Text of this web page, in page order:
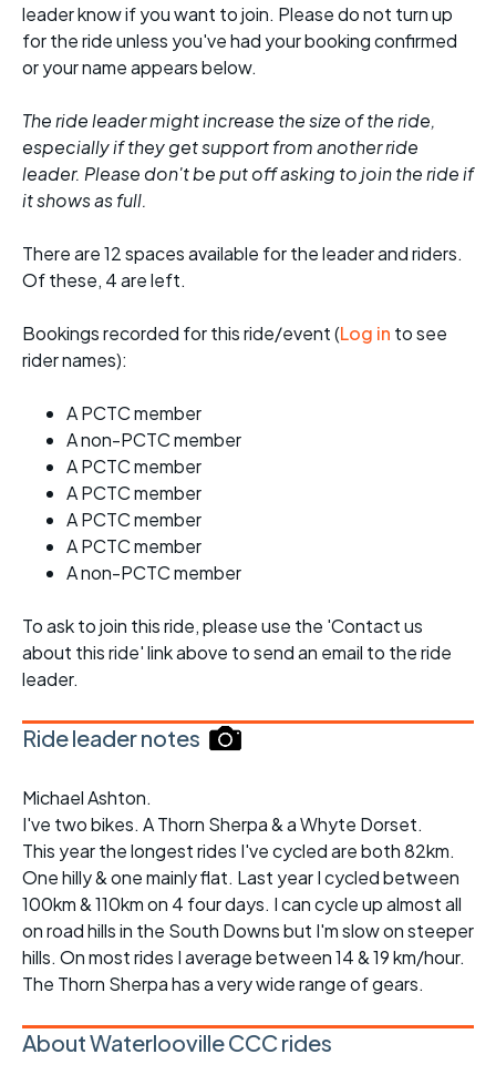
leader know if you want to join. Please do not turn up
for the ride unless you've had your booking confirmed
or your name appears below.
The ride leader might increase the size of the ride,
especially if they get support from another ride
leader. Please don't be put off asking to join the ride if
it shows as full.
There are 12 spaces available for the leader and riders.
Of these, 4 are left.
Bookings recorded for this ride/event (Log in to see
rider names):
A PCTC member
A non-PCTC member
A PCTC member
A PCTC member
A PCTC member
A PCTC member
A non-PCTC member
To ask to join this ride, please use the 'Contact us
about this ride' link above to send an email to the ride
leader.
Ride leader notes
Michael Ashton.
I've two bikes. A Thorn Sherpa & a Whyte Dorset.
This year the longest rides I've cycled are both 82km.
One hilly & one mainly flat. Last year I cycled between
100km & 110km on 4 four days. I can cycle up almost all
on road hills in the South Downs but I'm slow on steeper
hills. On most rides I average between 14 & 19 km/hour.
The Thorn Sherpa has a very wide range of gears.
About Waterlooville CCC rides